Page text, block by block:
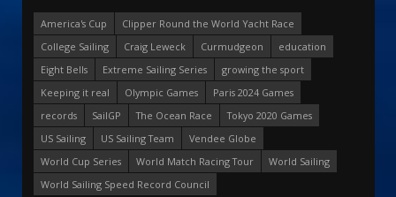
America's Cup
Clipper Round the World Yacht Race
College Sailing
Craig Leweck Curmudgeon
education
Eight Bells
Extreme Sailing Series
growing the sport
Keeping it real
Olympic Games
Paris 2024 Games
records
SailGP The Ocean Race
Tokyo 2020 Games
US Sailing
US Sailing Team
Vendee Globe
World Cup Series
World Match Racing Tour
World Sailing
World Sailing Speed Record Council